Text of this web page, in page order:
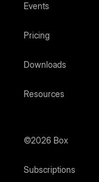
Events
Pricing
Downloads
Resources
©2026 Box
Subscriptions